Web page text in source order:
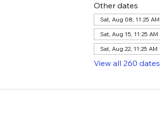
Other dates
Sat, Aug 08, 11:25 AM
Sat, Aug 15, 11:25 AM
Sat, Aug 22, 11:25 AM
View all 260 dates